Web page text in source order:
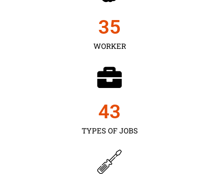
WORKER
35
TYPES OF JOBS
43